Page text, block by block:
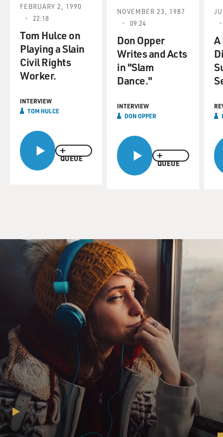
QUEUE
FEBRUARY 2, 1990
22:18
Tom Hulce on
Playing a Slain
Civil Rights
Worker.
INTERVIEW
TOM HULCE
QUEUE
NOVEMBER 23, 1987
09:24
Don Opper
Writes and Acts
in "Slam
Dance."
INTERVIEW
DON OPPER
A